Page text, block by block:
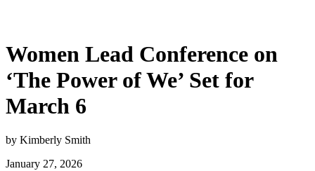
Women Lead Conference on
‘The Power of We’ Set for
March 6
by Kimberly Smith
January 27, 2026